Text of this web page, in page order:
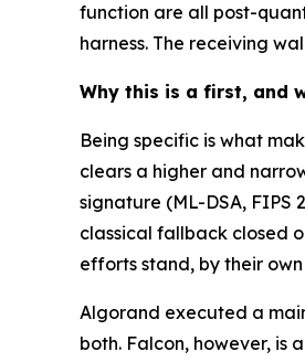
function are all post-
harness. The receiving
Why this is a first, and
Being specific is what
clears a higher and
signature (ML-DSA, FIPS
classical fallback closed
efforts stand, by their
Algorand executed a
both. Falcon, however, is